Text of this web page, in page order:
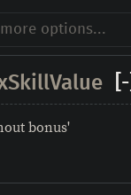
bonus'